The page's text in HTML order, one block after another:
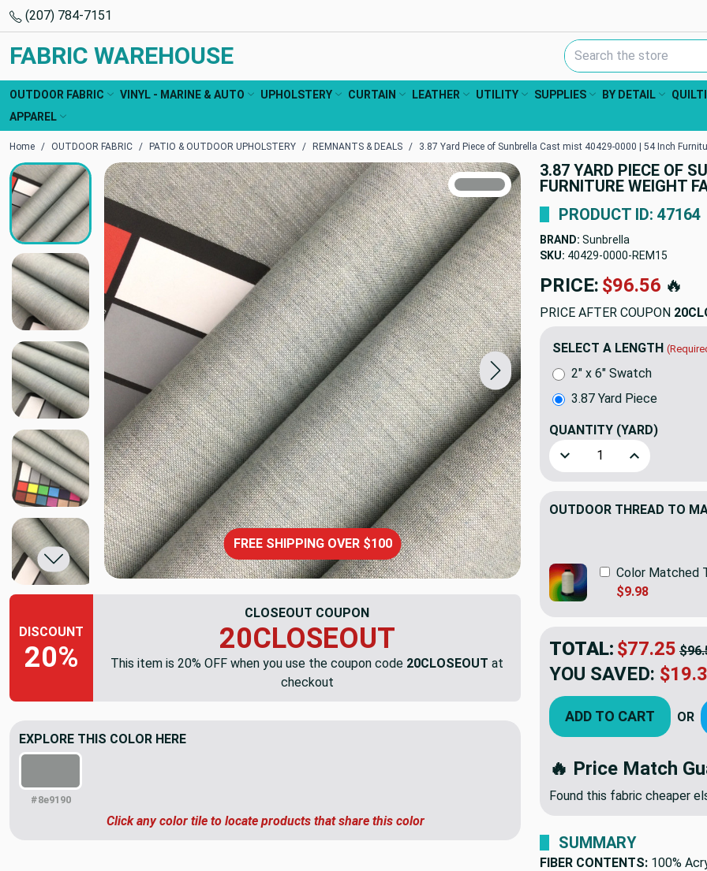
(207) 784-7151
FABRIC WAREHOUSE Search Keyword:
OUTDOOR FABRIC VINYL - MARINE & AUTO UPHOLSTERY CURTAIN LEATHER UTILITY SUPPLIES BY DETAIL
APPAREL
Home OUTDOOR FABRIC PATIO & OUTDOOR UPHOLSTERY REMNANTS & DEALS 3.87 Yard Piece of Sunbrella Cast mist 40429-0000 | 54 Inch
3.87 YARD PIECE OF
FURNITURE WEIGHT
TRUE COLORS
You can trust!
Primary Color
Code: #8e9190
FREE SHIPPING OVER $100
DISCOUNT
20%
CLOSEOUT COUPON
20CLOSEOUT
This item is 20% OFF when you use the coupon code 20CLOSEOUT at
checkout
PRODUCT ID: 47164
BRAND: Sunbrella
SKU: 40429-0000-REM15
PRICE: $96.56 🔥
PRICE AFTER COUPON
SELECT A LENGTH
3.87 Yard Piece
2" x 6" Swatch
QUANTITY (YARD)
Decrease Quantity of
Increase
OUTDOOR THREAD TO
Color Matched
$9.98
TOTAL: $77.25
YOU SAVED:
ADD TO CART OR
🔥 Price Match
Found this fabric cheaper
SUMMARY
FIBER CONTENTS: 100%
EXPLORE THIS COLOR HERE
#8e9190
Click any color tile to locate products that share this color